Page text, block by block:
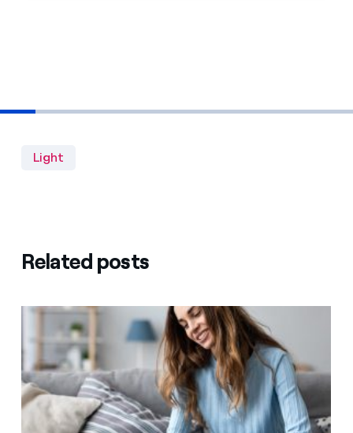
Light
Related posts